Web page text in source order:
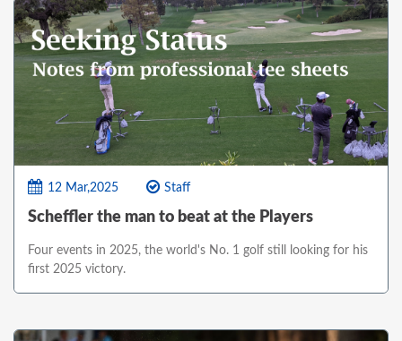
12 Mar,2025 Staff
Scheffler the man to beat at the Players
Four events in 2025, the world's No. 1 golf still looking for his
first 2025 victory.